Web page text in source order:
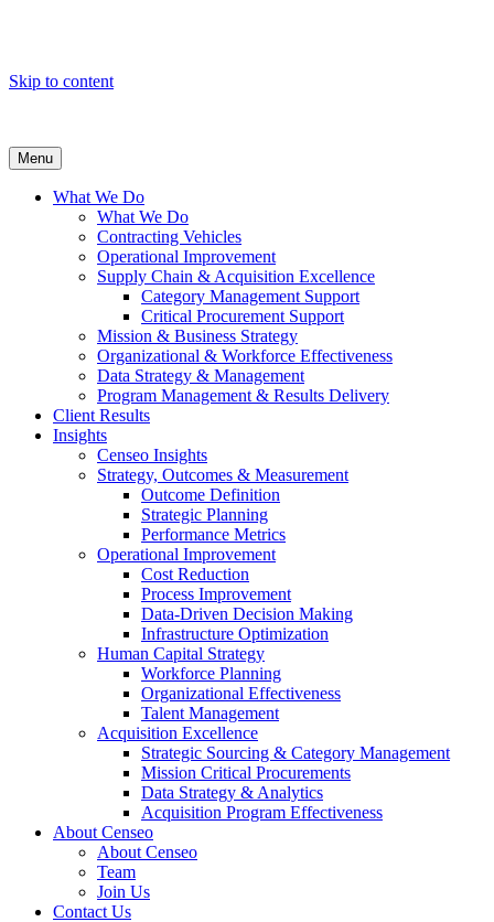
Skip to content
Menu
What We Do
What We Do
Contracting Vehicles
Operational Improvement
Supply Chain & Acquisition Excellence
Category Management Support
Critical Procurement Support
Mission & Business Strategy
Organizational & Workforce Effectiveness
Data Strategy & Management
Program Management & Results Delivery
Client Results
Insights
Censeo Insights
Strategy, Outcomes & Measurement
Outcome Definition
Strategic Planning
Performance Metrics
Operational Improvement
Cost Reduction
Process Improvement
Data-Driven Decision Making
Infrastructure Optimization
Human Capital Strategy
Workforce Planning
Organizational Effectiveness
Talent Management
Acquisition Excellence
Strategic Sourcing & Category Management
Mission Critical Procurements
Data Strategy & Analytics
Acquisition Program Effectiveness
About Censeo
About Censeo
Team
Join Us
Contact Us